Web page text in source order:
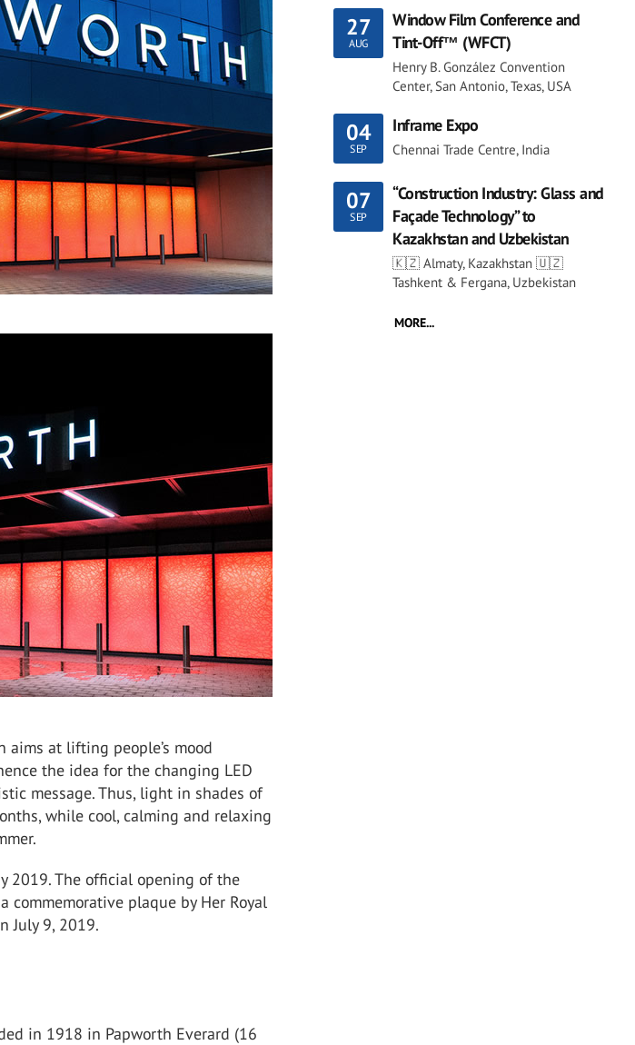
at lifting people’s mood
the idea for the changing LED
message. Thus, light in shades of
while cool, calming and relaxing
2019. The official opening of the
plaque by Her Royal
July 9, 2019.
in 1918 in Papworth Everard (16
27
AUG
Window Film Conference and
Tint-Off™ (WFCT)
Henry B. González Convention
Center, San Antonio, Texas, USA
04
SEP
Inframe Expo
Chennai Trade Centre, India
07
SEP
“Construction Industry: Glass and
Façade Technology” to
Kazakhstan and Uzbekistan
🇰🇿 Almaty, Kazakhstan 🇺🇿
Tashkent & Fergana, Uzbekistan
MORE...